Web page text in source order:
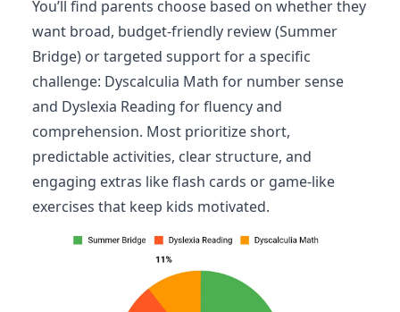
You’ll find parents choose based on whether they
want broad, budget-friendly review (Summer
Bridge) or targeted support for a specific
challenge: Dyscalculia Math for number sense
and Dyslexia Reading for fluency and
comprehension. Most prioritize short,
predictable activities, clear structure, and
engaging extras like flash cards or game-like
exercises that keep kids motivated.